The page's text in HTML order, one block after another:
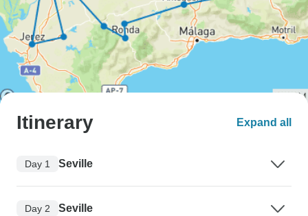
Itinerary Expand all
Day 1 Seville
Day 2 Seville